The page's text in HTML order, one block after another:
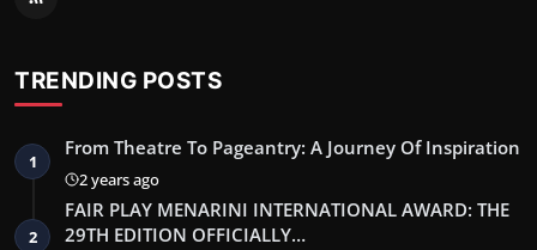
TRENDING POSTS
1
From Theatre To Pageantry: A Journey Of Inspiration
2 years ago
2
FAIR PLAY MENARINI INTERNATIONAL AWARD: THE
29TH EDITION OFFICIALLY…